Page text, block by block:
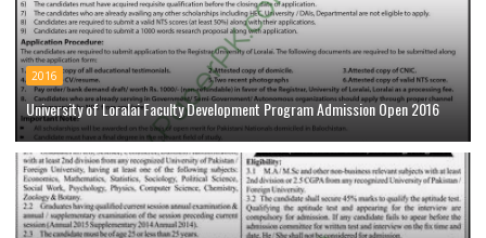
2016
University of Loralai Faculty Development Program Admission Open 2016